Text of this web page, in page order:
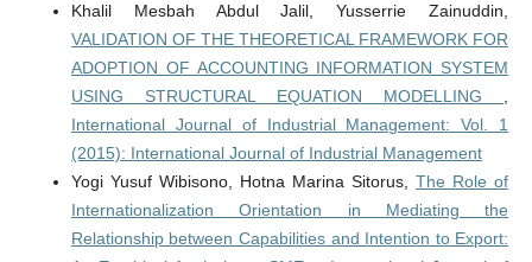
Khalil Mesbah Abdul Jalil, Yusserrie Zainuddin,
VALIDATION OF THE THEORETICAL FRAMEWORK FOR
ADOPTION OF ACCOUNTING INFORMATION SYSTEM
USING STRUCTURAL EQUATION MODELLING ,
International Journal of Industrial Management: Vol. 1
(2015): International Journal of Industrial Management
Yogi Yusuf Wibisono, Hotna Marina Sitorus,The Role of
Internationalization Orientation in Mediating the
Relationship between Capabilities and Intention to Export: